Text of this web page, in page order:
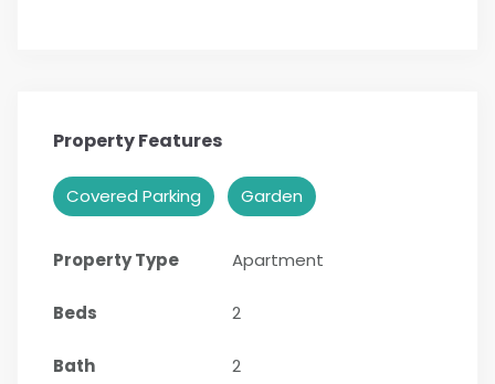
Property Features
Covered Parking Garden
Property Type Apartment
Beds 2
Bath 2